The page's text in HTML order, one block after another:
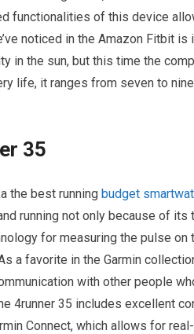
functionalities of this device
noticed in the Amazon Fitbit
in the sun, but this time the
life, it ranges from seven to
35
the best runningbudget
running not only because of
for measuring the pulse
a favorite in the Garmin
with other people
4runner 35 includes excellent
Connect, which allows for